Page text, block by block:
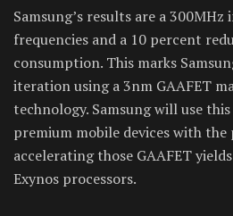
Samsung’s results are a 300MHz
frequencies and a 10 percent
consumption. This marks
iteration using a 3nm GAAFET
technology. Samsung will use
premium mobile devices with
accelerating those GAAFET
Exynos processors.